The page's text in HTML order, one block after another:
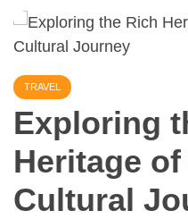
TRAVEL
Exploring
Heritage
Cultural